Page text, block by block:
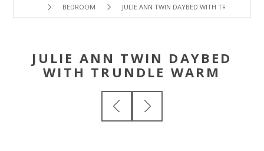
BEDROOM JULIE ANN TWIN DAYBED WITH TRUNDLE
JULIE ANN TWIN DAYBED
WITH TRUNDLE WARM